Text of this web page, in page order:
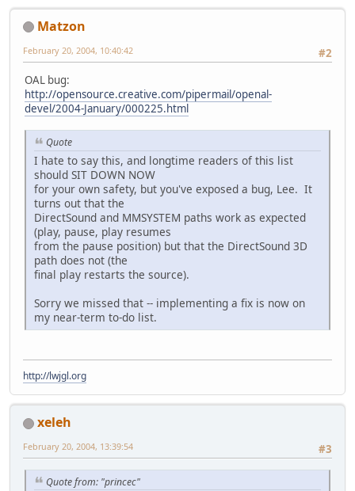
Matzon
#2
February 20, 2004, 10:40:42
OAL bug:
http://opensource.creative.com/pipermail/openal-
devel/2004-January/000225.html
Quote
I hate to say this, and longtime readers of this list
should SIT DOWN NOW
for your own safety, but you've exposed a bug, Lee. It
turns out that the
DirectSound and MMSYSTEM paths work as expected
(play, pause, play resumes
from the pause position) but that the DirectSound 3D
path does not (the
final play restarts the source).
Sorry we missed that -- implementing a fix is now on
my near-term to-do list.
http://lwjgl.org
xeleh
#3
February 20, 2004, 13:39:54
Quote from: "princec"